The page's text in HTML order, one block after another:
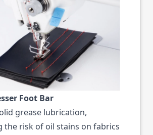
Foot Bar
grease lubrication,
the risk of oil stains on fabrics